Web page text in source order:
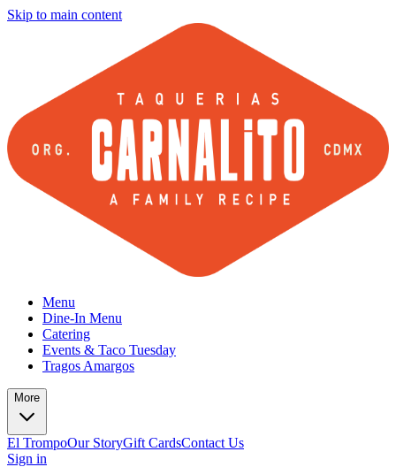
Skip to main content
Menu
Dine-In Menu
Catering
Events & Taco Tuesday
Tragos Amargos
More
El TrompoOur StoryGift CardsContact Us
Sign in